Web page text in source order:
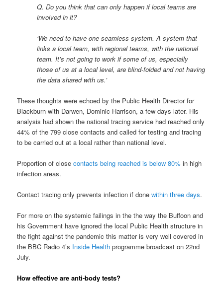
Q. Do you think that can only happen if local teams are
involved in it?
‘We need to have one seamless system. A system that
links a local team, with regional teams, with the national
team. It’s not going to work if some of us, especially
those of us at a local level, are blind-folded and not having
the data shared with us.’
These thoughts were echoed by the Public Health Director for
Blackburn with Darwen, Dominic Harrison, a few days later. His
analysis had shown the national tracing service had reached only
44% of the 799 close contacts and called for testing and tracing
to be carried out at a local rather than national level.
Proportion of closecontacts being reached is below 80% in high
infection areas.
Contact tracing only prevents infection if donewithin three days.
For more on the systemic failings in the the way the Buffoon and
his Government have ignored the local Public Health structure in
the fight against the pandemic this matter is very well covered in
the BBC Radio 4’s Inside Health programme broadcast on 22nd
July.
How effective are anti-body tests?